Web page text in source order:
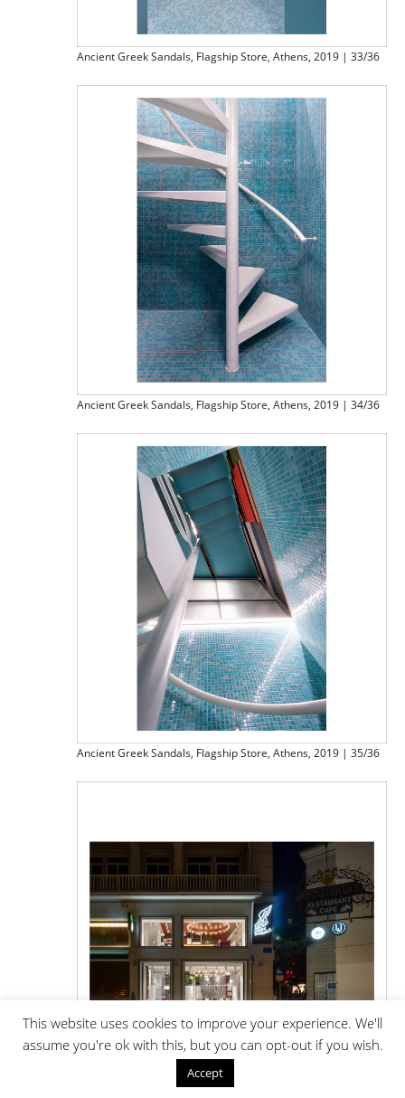
Ancient Greek Sandals, Flagship Store, Athens, 2019 | 33/36
Ancient Greek Sandals, Flagship Store, Athens, 2019 | 34/36
Ancient Greek Sandals, Flagship Store, Athens, 2019 | 35/36
This website uses cookies to improve your experience. We'll
assume you're ok with this, but you can opt-out if you wish.
Accept